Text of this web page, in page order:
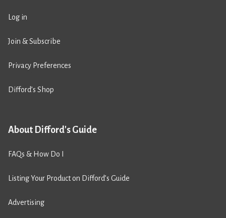
Log in
Join & Subscribe
Privacy Preferences
Difford’s Shop
About Difford's Guide
FAQs & How Do I
Listing Your Product on Difford’s Guide
Advertising